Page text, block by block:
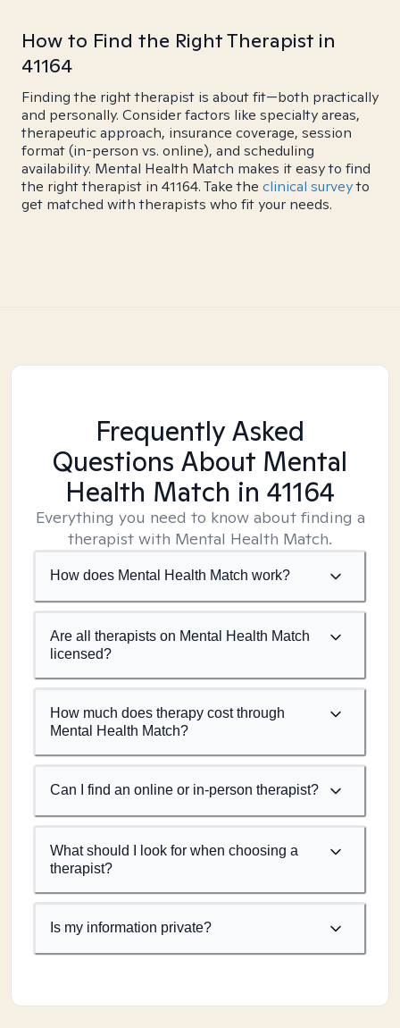
How to Find the Right Therapist in
41164
Finding the right therapist is about fit—both practically
and personally. Consider factors like specialty areas,
therapeutic approach, insurance coverage, session
format (in-person vs. online), and scheduling
availability. Mental Health Match makes it easy to find
the right therapist in 41164. Take the clinical surveyto
get matched with therapists who fit your needs.
Frequently Asked
Questions About Mental
Health Match in 41164
Everything you need to know about finding a
therapist with Mental Health Match.
How does Mental Health Match work?
Are all therapists on Mental Health Match
licensed?
How much does therapy cost through
Mental Health Match?
Can I find an online or in-person therapist?
What should I look for when choosing a
therapist?
Is my information private?